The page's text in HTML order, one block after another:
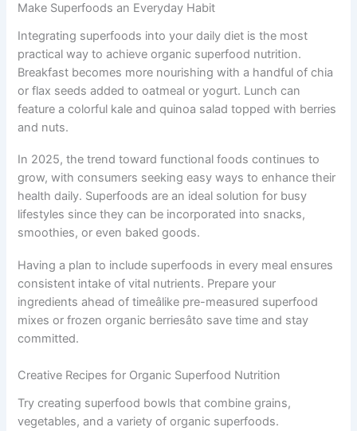
Make Superfoods an Everyday Habit
Integrating superfoods into your daily diet is the most
practical way to achieve organic superfood nutrition.
Breakfast becomes more nourishing with a handful of chia
or flax seeds added to oatmeal or yogurt. Lunch can
feature a colorful kale and quinoa salad topped with berries
and nuts.
In 2025, the trend toward functional foods continues to
grow, with consumers seeking easy ways to enhance their
health daily. Superfoods are an ideal solution for busy
lifestyles since they can be incorporated into snacks,
smoothies, or even baked goods.
Having a plan to include superfoods in every meal ensures
consistent intake of vital nutrients. Prepare your
ingredients ahead of timeâlike pre-measured superfood
mixes or frozen organic berriesâto save time and stay
committed.
Creative Recipes for Organic Superfood Nutrition
Try creating superfood bowls that combine grains,
vegetables, and a variety of organic superfoods.